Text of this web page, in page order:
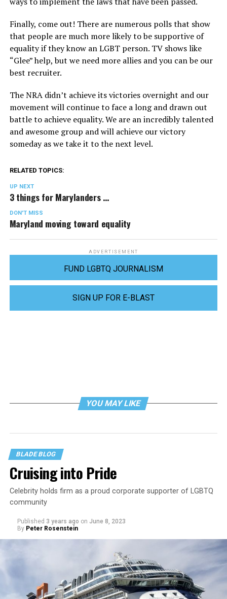
Finally, come out! There are numerous polls that show
that people are much more likely to be supportive of
equality if they know an LGBT person. TV shows like
“Glee” help, but we need more allies and you can be our
best recruiter.
The NRA didn’t achieve its victories overnight and our
movement will continue to face a long and drawn out
battle to achieve equality. We are an incredibly talented
and awesome group and will achieve our victory
someday as we take it to the next level.
RELATED TOPICS:
UP NEXT
3 things for Marylanders …
DON'T MISS
Maryland moving toward equality
ADVERTISEMENT
FUND LGBTQ JOURNALISM
SIGN UP FOR E-BLAST
YOU MAY LIKE
BLADE BLOG
Cruising into Pride
Celebrity holds firm as a proud corporate supporter of LGBTQ
community
Published 3 years ago on June 8, 2023
By Peter Rosenstein